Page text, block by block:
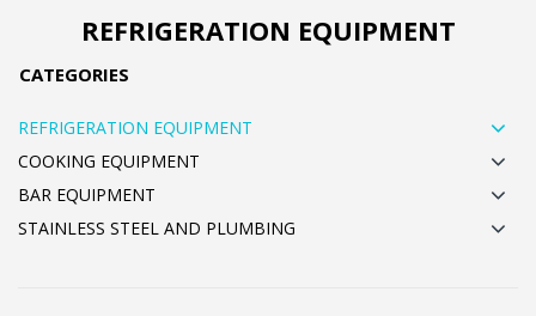
REFRIGERATION EQUIPMENT
CATEGORIES
REFRIGERATION EQUIPMENT
COOKING EQUIPMENT
BAR EQUIPMENT
STAINLESS STEEL AND PLUMBING